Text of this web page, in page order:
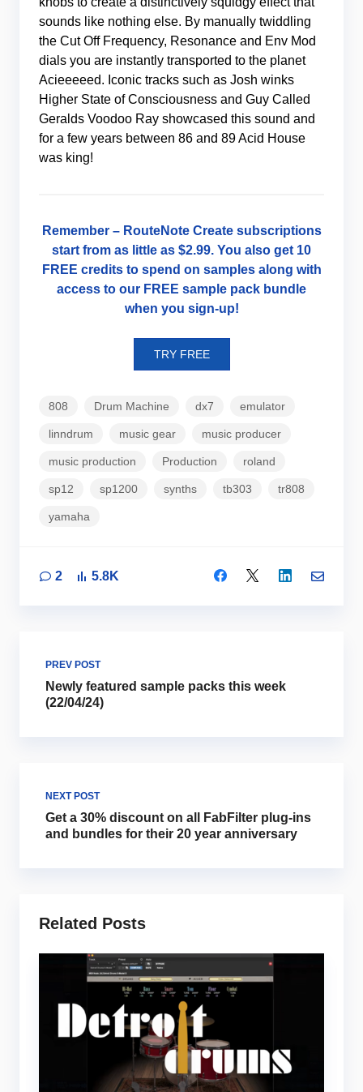
sounds like nothing else. By manually twiddling
the Cut Off Frequency, Resonance and Env Mod
dials you are instantly transported to the planet
Acieeeeed. Iconic tracks such as Josh winks
Higher State of Consciousness and Guy Called
Geralds Voodoo Ray showcased this sound and
for a few years between 86 and 89 Acid House
was king!
Remember – RouteNote Createsubscriptions
start from as little as $2.99. You also get 10
FREE credits to spend on samples along with
access to our FREE sample pack bundle
when you sign-up!
TRY FREE
808 Drum Machine dx7 emulator
linndrum music gear music producer
music production Production roland
sp12 sp1200 synths tb303 tr808
yamaha
2 5.8K
PREV POST
Newly featured sample packs this week
(22/04/24)
NEXT POST
Get a 30% discount on all FabFilter plug-ins
and bundles for their 20 year anniversary
Related Posts